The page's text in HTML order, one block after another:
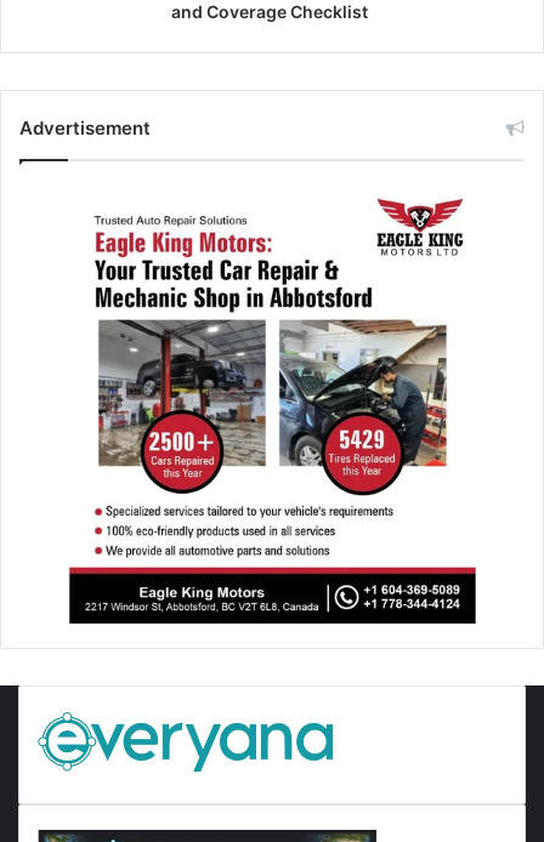
and Coverage Checklist
Advertisement